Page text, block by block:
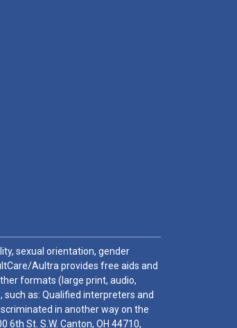
sexual orientation, gender
Aultra provides free aids and
formats (large print, audio,
as: Qualified interpreters and
in another way on the
St. S.W. Canton, OH 44710,